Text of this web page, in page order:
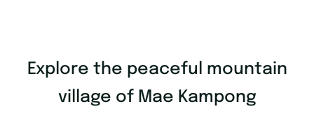
Explore the peaceful mountain
village of Mae Kampong